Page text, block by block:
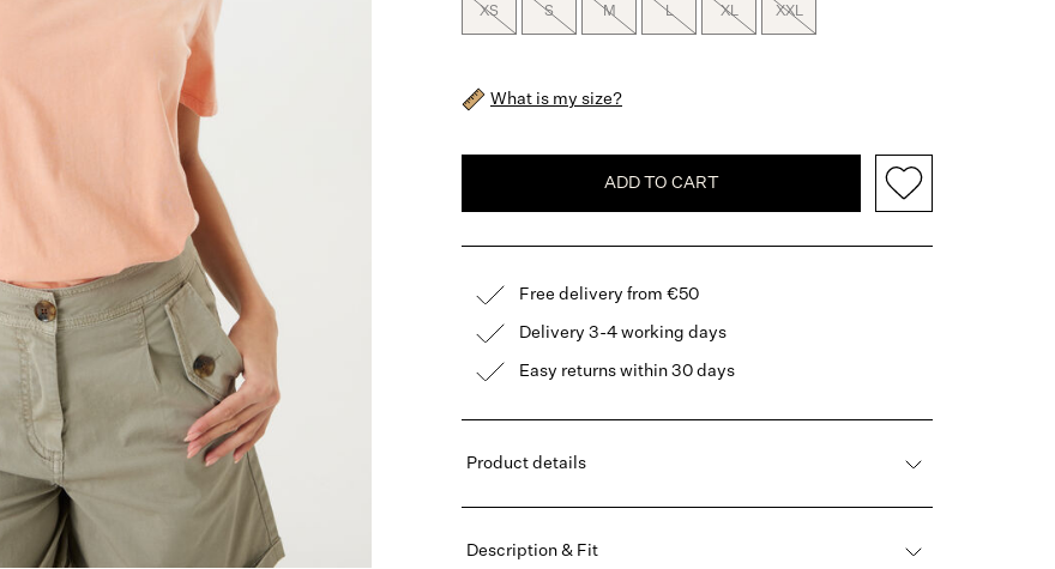
XS S M L XL XXL
What is my size?
ADD TO CART
Free delivery from €50
Delivery 3-4 working days
Easy returns within 30 days
Product details
Description & Fit